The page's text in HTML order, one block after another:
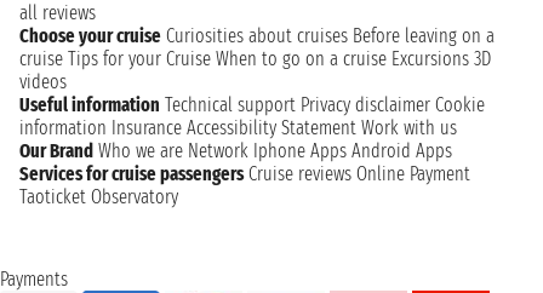
all reviews
Choose your cruise Curiosities about cruises Before leaving on a
cruise Tips for your Cruise When to go on a cruise Excursions 3D
videos
Useful information Technical support Privacy disclaimer Cookie
information Insurance Accessibility Statement Work with us
Our Brand Who we are Network Iphone Apps Android Apps
Services for cruise passengers Cruise reviews Online Payment
Taoticket Observatory
Payments